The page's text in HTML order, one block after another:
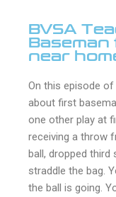
BVSA
Baseman
near
On this episode of
about first
one other play at
receiving a throw
ball, dropped third
straddle the bag.
the ball is going.